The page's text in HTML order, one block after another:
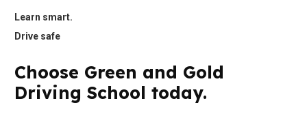
Learn smart.
Drive safe
Choose Green and Gold
Driving School today.